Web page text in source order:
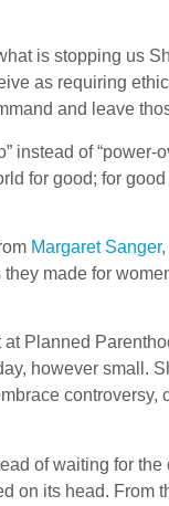
is stopping us
as requiring
and leave
instead of
for good; for
Margaret Sanger,
made for
Planned
however small.
of waiting for the
on its head. From